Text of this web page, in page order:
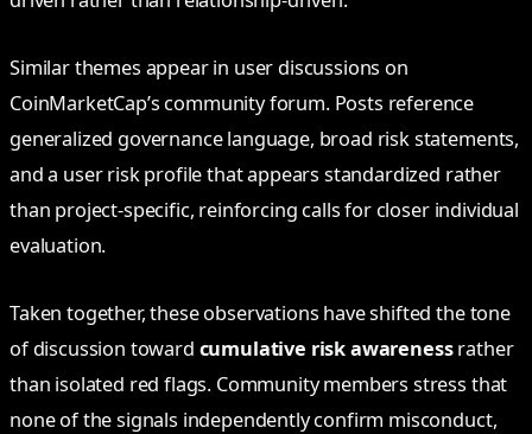
Similar themes appear in user discussions on
CoinMarketCap’s community forum. Posts reference
generalized governance language, broad risk statements,
and a user risk profile that appears standardized rather
than project-specific, reinforcing calls for closer individual
evaluation.
Taken together, these observations have shifted the tone
of discussion toward cumulative risk awarenessrather
than isolated red flags. Community members stress that
none of the signals independently confirm misconduct,